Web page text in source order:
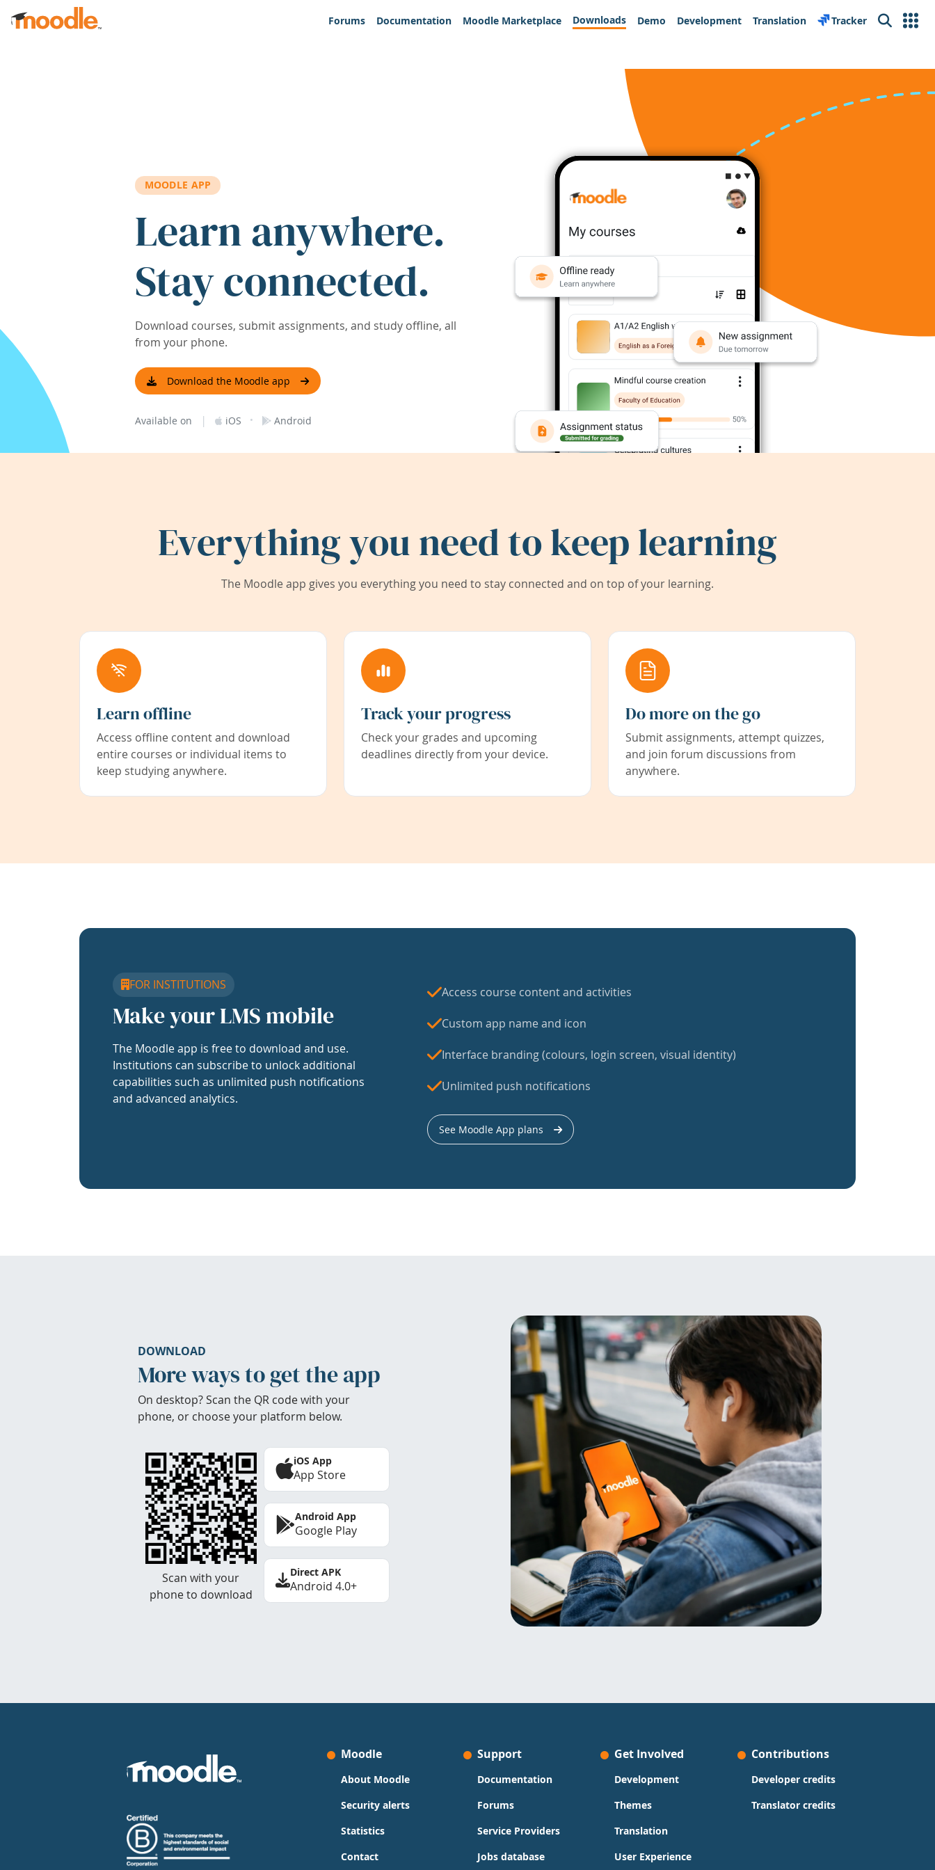
Skip to main content
Forums
Documentation Moodle Marketplace Downloads Demo Development Translation Tracker Search
MOODLE APP
Learn anywhere.
Stay connected.
Download courses, submit assignments, and study offline, all
from your phone.
Download the Moodle app
Available on | iOS · Android
Everything you need to keep learning
The Moodle app gives you everything you need to stay connected and on top of your learning.
Learn offline
Access offline content and download
entire courses or individual items to
keep studying anywhere.
Track your progress
Check your grades and upcoming
deadlines directly from your device.
Do more on the go
Submit assignments, attempt quizzes,
and join forum discussions from
anywhere.
FOR INSTITUTIONS
Make your LMS mobile
The Moodle app is free to download and use.
Institutions can subscribe to unlock additional
capabilities such as unlimited push notifications
and advanced analytics.
Access course content and activities
Custom app name and icon
Interface branding (colours, login screen, visual identity)
Unlimited push notifications
See Moodle App plans
DOWNLOAD
More ways to get the app
On desktop? Scan the QR code with your
phone, or choose your platform below.
Scan with your
phone to download
iOS App
App Store
Android App
Google Play
Direct APK
Android 4.0+
Moodle
About Moodle
Security alerts
Statistics
Contact
Support
Documentation
Forums
Service Providers
Jobs database
Get Involved
Development
Themes
Translation
User Experience
Contributions
Developer credits
Translator credits